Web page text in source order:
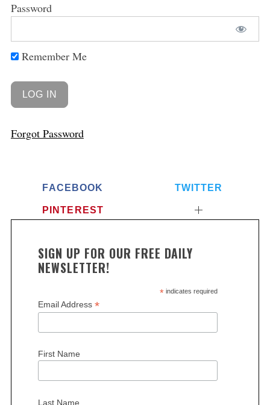
Password
Remember Me
Forgot Password
FACEBOOK TWITTER
PINTEREST
SIGN UP FOR OUR FREE DAILY
NEWSLETTER!
*indicates required
Email Address *
First Name
Last Name